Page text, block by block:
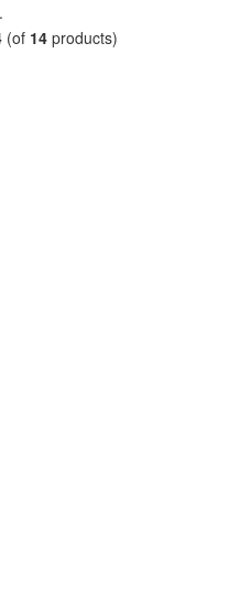
(of 14 products)